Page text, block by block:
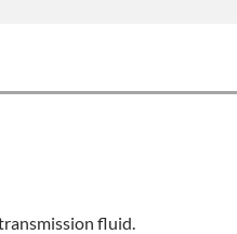
fluid.